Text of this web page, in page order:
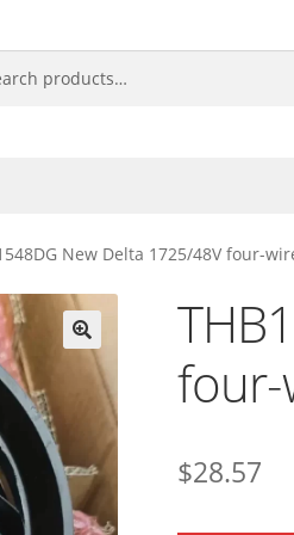
New Delta 1725/48V four-
four-
$28.57